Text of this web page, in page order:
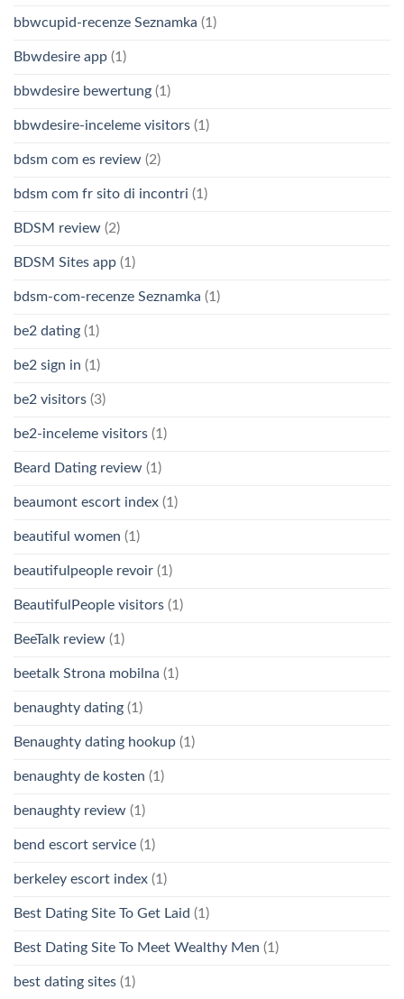
bbwcupid-recenze Seznamka (1)
Bbwdesire app (1)
bbwdesire bewertung (1)
bbwdesire-inceleme visitors (1)
bdsm com es review (2)
bdsm com fr sito di incontri (1)
BDSM review (2)
BDSM Sites app (1)
bdsm-com-recenze Seznamka (1)
be2 dating (1)
be2 sign in (1)
be2 visitors (3)
be2-inceleme visitors (1)
Beard Dating review (1)
beaumont escort index (1)
beautiful women (1)
beautifulpeople revoir (1)
BeautifulPeople visitors (1)
BeeTalk review (1)
beetalk Strona mobilna (1)
benaughty dating (1)
Benaughty dating hookup (1)
benaughty de kosten (1)
benaughty review (1)
bend escort service (1)
berkeley escort index (1)
Best Dating Site To Get Laid (1)
Best Dating Site To Meet Wealthy Men (1)
best dating sites (1)